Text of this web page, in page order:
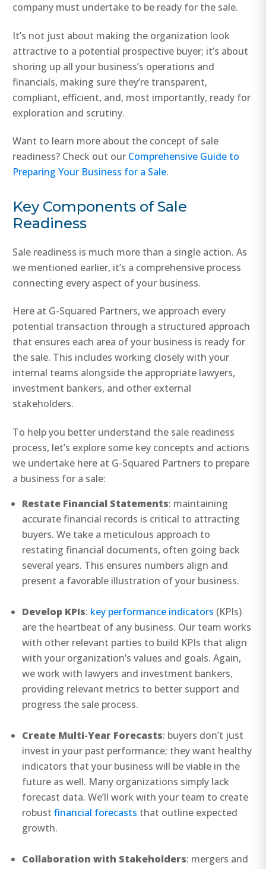
company must undertake to be ready for the sale.
It’s not just about making the organization look
attractive to a potential prospective buyer; it’s about
shoring up all your business’s operations and
financials, making sure they’re transparent,
compliant, efficient, and, most importantly, ready for
exploration and scrutiny.
Want to learn more about the concept of sale
readiness? Check out our Comprehensive Guide to
Preparing Your Business for a Sale.
Key Components of Sale
Readiness
Sale readiness is much more than a single action. As
we mentioned earlier, it’s a comprehensive process
connecting every aspect of your business.
Here at G-Squared Partners, we approach every
potential transaction through a structured approach
that ensures each area of your business is ready for
the sale. This includes working closely with your
internal teams alongside the appropriate lawyers,
investment bankers, and other external
stakeholders.
To help you better understand the sale readiness
process, let’s explore some key concepts and actions
we undertake here at G-Squared Partners to prepare
a business for a sale:
Restate Financial Statements: maintaining
accurate financial records is critical to attracting
buyers. We take a meticulous approach to
restating financial documents, often going back
several years. This ensures numbers align and
present a favorable illustration of your business.
Develop KPIs: key performance indicators (KPIs)
are the heartbeat of any business. Our team works
with other relevant parties to build KPIs that align
with your organization’s values and goals. Again,
we work with lawyers and investment bankers,
providing relevant metrics to better support and
progress the sale process.
Create Multi-Year Forecasts: buyers don’t just
invest in your past performance; they want healthy
indicators that your business will be viable in the
future as well. Many organizations simply lack
forecast data. We’ll work with your team to create
robustfinancial forecasts that outline expected
growth.
Collaboration with Stakeholders: mergers and